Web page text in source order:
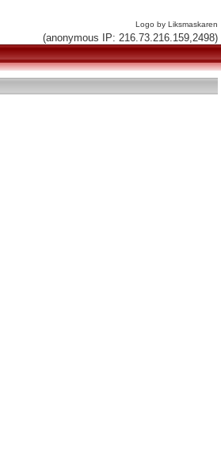
Logo by Liksmaskaren
(anonymous IP: 216.73.216.159,2498)